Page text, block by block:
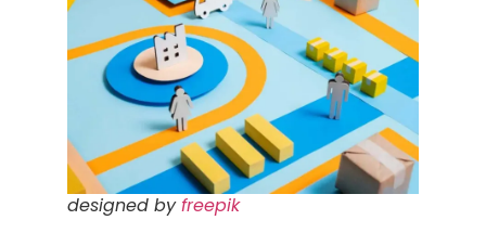
designed byfreepik